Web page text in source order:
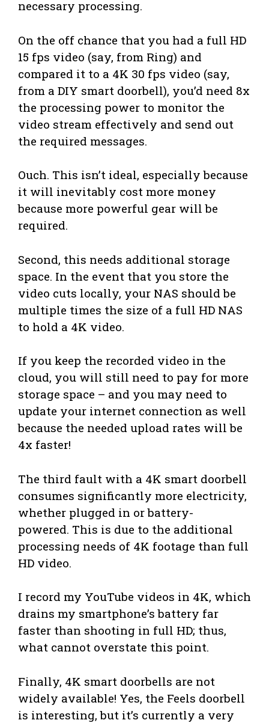
necessary processing.
On the off chance that you had a full HD
15 fps video (say, from Ring) and
compared it to a 4K 30 fps video (say,
from a DIY smart doorbell), you’d need 8x
the processing power to monitor the
video stream effectively and send out
the required messages.
Ouch. This isn’t ideal, especially because
it will inevitably cost more money
because more powerful gear will be
required.
Second, this needs additional storage
space. In the event that you store the
video cuts locally, your NAS should be
multiple times the size of a full HD NAS
to hold a 4K video.
If you keep the recorded video in the
cloud, you will still need to pay for more
storage space – and you may need to
update your internet connection as well
because the needed upload rates will be
4x faster!
The third fault with a 4K smart doorbell
consumes significantly more electricity,
whether plugged in or battery-
powered. This is due to the additional
processing needs of 4K footage than full
HD video.
I record my YouTube videos in 4K, which
drains my smartphone’s battery far
faster than shooting in full HD; thus,
what cannot overstate this point.
Finally, 4K smart doorbells are not
widely available! Yes, the Feels doorbell
is interesting, but it’s currently a very